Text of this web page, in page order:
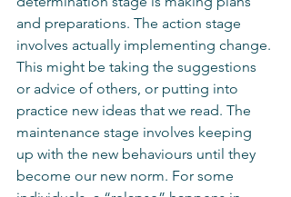
and preparations. The action stage
involves actually implementing change.
This might be taking the suggestions
or advice of others, or putting into
practice new ideas that we read. The
maintenance stage involves keeping
up with the new behaviours until they
become our new norm. For some